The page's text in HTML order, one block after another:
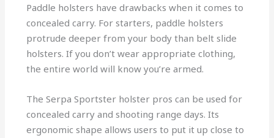
Paddle holsters have drawbacks when it comes to
concealed carry. For starters, paddle holsters
protrude deeper from your body than belt slide
holsters. If you don’t wear appropriate clothing,
the entire world will know you’re armed.
The Serpa Sportster holster pros can be used for
concealed carry and shooting range days. Its
ergonomic shape allows users to put it up close to